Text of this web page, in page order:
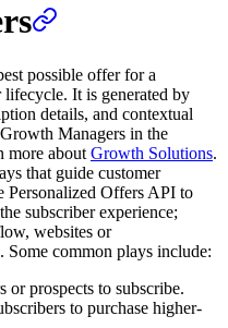
possible offer for a
It is generated by
details, and contextual
Managers in the
more about Growth Solutions.
that guide customer
Personalized Offers API to
subscriber experience;
websites or
common plays include:
or prospects to subscribe.
to purchase higher-